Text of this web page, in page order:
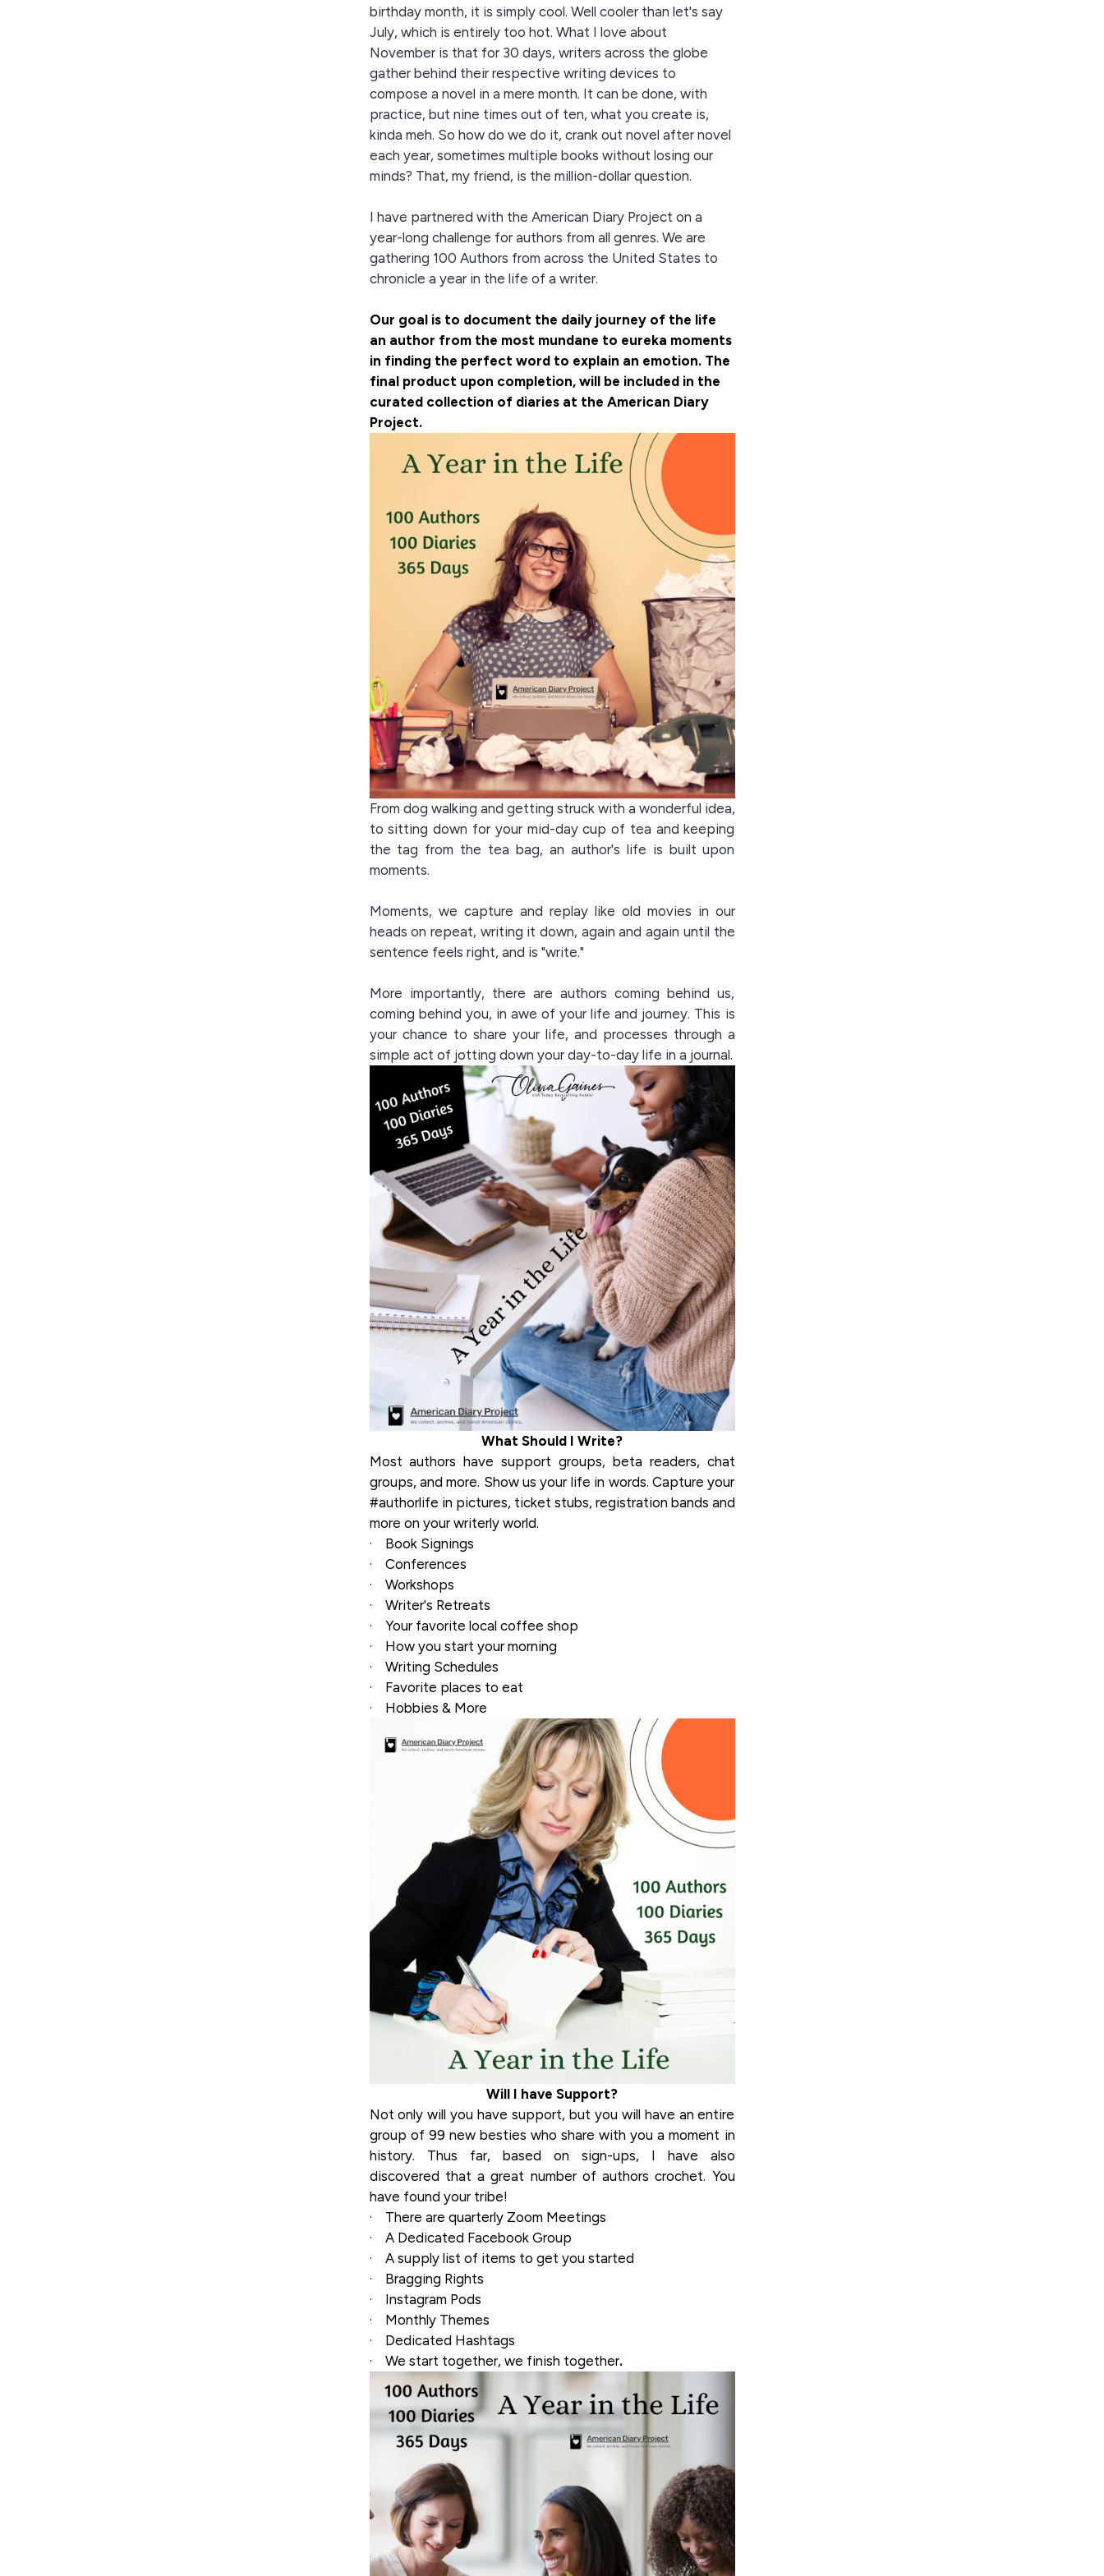
birthday month, it is simply cool. Well cooler than let's say
July, which is entirely too hot. What I love about
November is that for 30 days, writers across the globe
gather behind their respective writing devices to
compose a novel in a mere month. It can be done, with
practice, but nine times out of ten, what you create is,
kinda meh. So how do we do it, crank out novel after novel
each year, sometimes multiple books without losing our
minds? That, my friend, is the million-dollar question.
I have partnered with the American Diary Project on a
year-long challenge for authors from all genres. We are
gathering 100 Authors from across the United States to
chronicle a year in the life of a writer.
Our goal is to document the daily journey of the life
an author from the most mundane to eureka moments
in finding the perfect word to explain an emotion. The
final product upon completion, will be included in the
curated collection of diaries at the American Diary
Project.
From dog walking and getting struck with a wonderful idea,
to sitting down for your mid-day cup of tea and keeping
the tag from the tea bag, an author's life is built upon
moments.
Moments, we capture and replay like old movies in our
heads on repeat, writing it down, again and again until the
sentence feels right, and is "write."
More importantly, there are authors coming behind us,
coming behind you, in awe of your life and journey. This is
your chance to share your life, and processes through a
simple act of jotting down your day-to-day life in a journal.
What Should I Write?
Most authors have support groups, beta readers, chat
groups, and more. Show us your life in words. Capture your
#authorlife in pictures, ticket stubs, registration bands and
more on your writerly world.
· Book Signings
· Conferences
· Workshops
· Writer's Retreats
· Your favorite local coffee shop
· How you start your morning
· Writing Schedules
· Favorite places to eat
· Hobbies & More
Will I have Support?
Not only will you have support, but you will have an entire
group of 99 new besties who share with you a moment in
history. Thus far, based on sign-ups, I have also
discovered that a great number of authors crochet. You
have found your tribe!
· There are quarterly Zoom Meetings
· A Dedicated Facebook Group
· A supply list of items to get you started
· Bragging Rights
· Instagram Pods
· Monthly Themes
· Dedicated Hashtags
· We start together, we finish together.